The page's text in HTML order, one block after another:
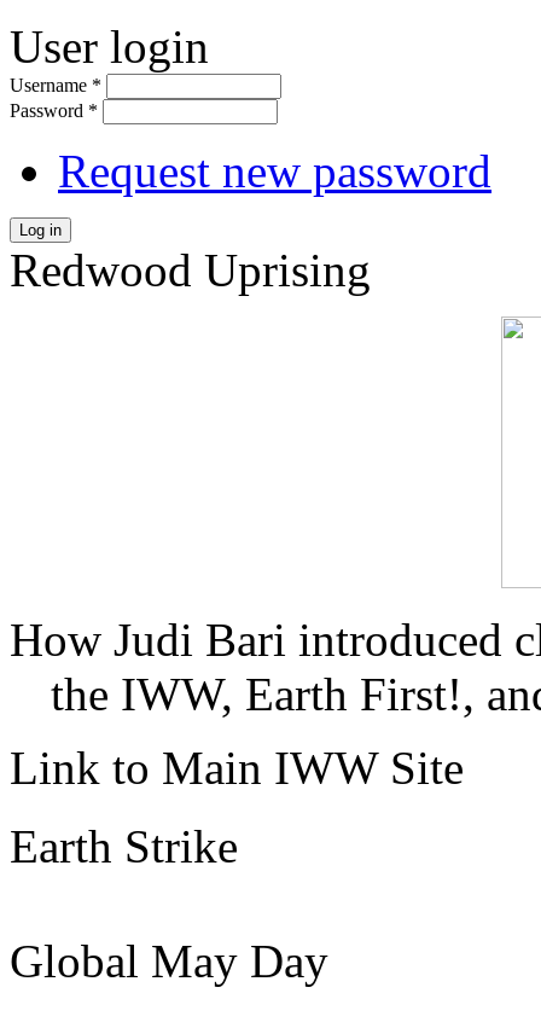
User login
Username *
Password *
Request new password
Log in
Redwood Uprising
How Judi Bari introduced
the IWW, Earth First!,
Link to Main IWW Site
Earth Strike
Global May Day